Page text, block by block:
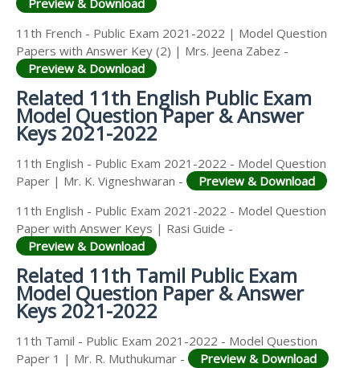
Preview & Download
11th French - Public Exam 2021-2022 | Model Question
Papers with Answer Key (2) | Mrs. Jeena Zabez -
Preview & Download
Related 11th English Public Exam
Model Question Paper & Answer
Keys 2021-2022
11th English - Public Exam 2021-2022 - Model Question
Paper | Mr. K. Vigneshwaran -
Preview & Download
11th English - Public Exam 2021-2022 - Model Question
Paper with Answer Keys | Rasi Guide -
Preview & Download
Related 11th Tamil Public Exam
Model Question Paper & Answer
Keys 2021-2022
11th Tamil - Public Exam 2021-2022 - Model Question
Paper 1 | Mr. R. Muthukumar -
Preview & Download